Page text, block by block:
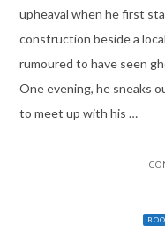
upheaval when he first
construction beside a
rumoured to have seen
One evening, he sneaks
to meet up with his …